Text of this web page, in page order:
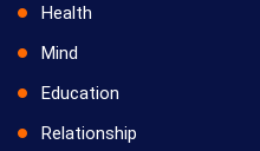
Health
Mind
Education
Relationship